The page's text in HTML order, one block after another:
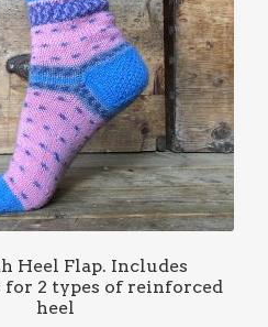
Heel Flap. Includes
2 types of reinforced
heel